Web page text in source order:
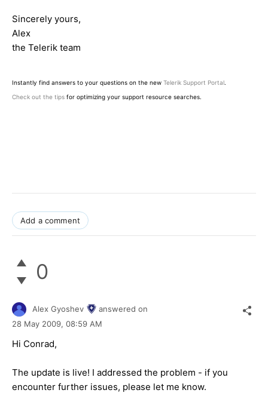
Sincerely yours,
Alex
the Telerik team
Instantly find answers to your questions on the new Telerik Support Portal.
Check out the tips for optimizing your support resource searches.
Add a comment
0
Alex Gyoshev
answered on
28 May 2009, 08:59 AM
Hi Conrad,
The update is live! I addressed the problem - if you
encounter further issues, please let me know.